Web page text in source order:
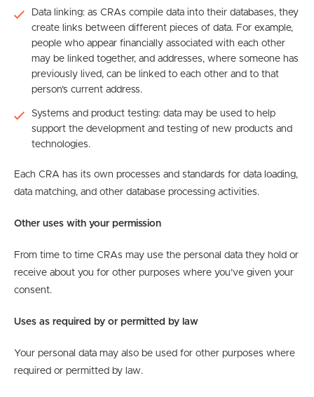
Data linking: as CRAs compile data into their databases, they
create links between different pieces of data. For example,
people who appear financially associated with each other
may be linked together, and addresses, where someone has
previously lived, can be linked to each other and to that
person’s current address.
Systems and product testing: data may be used to help
support the development and testing of new products and
technologies.
Each CRA has its own processes and standards for data loading,
data matching, and other database processing activities.
Other uses with your permission
From time to time CRAs may use the personal data they hold or
receive about you for other purposes where you’ve given your
consent.
Uses as required by or permitted by law
Your personal data may also be used for other purposes where
required or permitted by law.